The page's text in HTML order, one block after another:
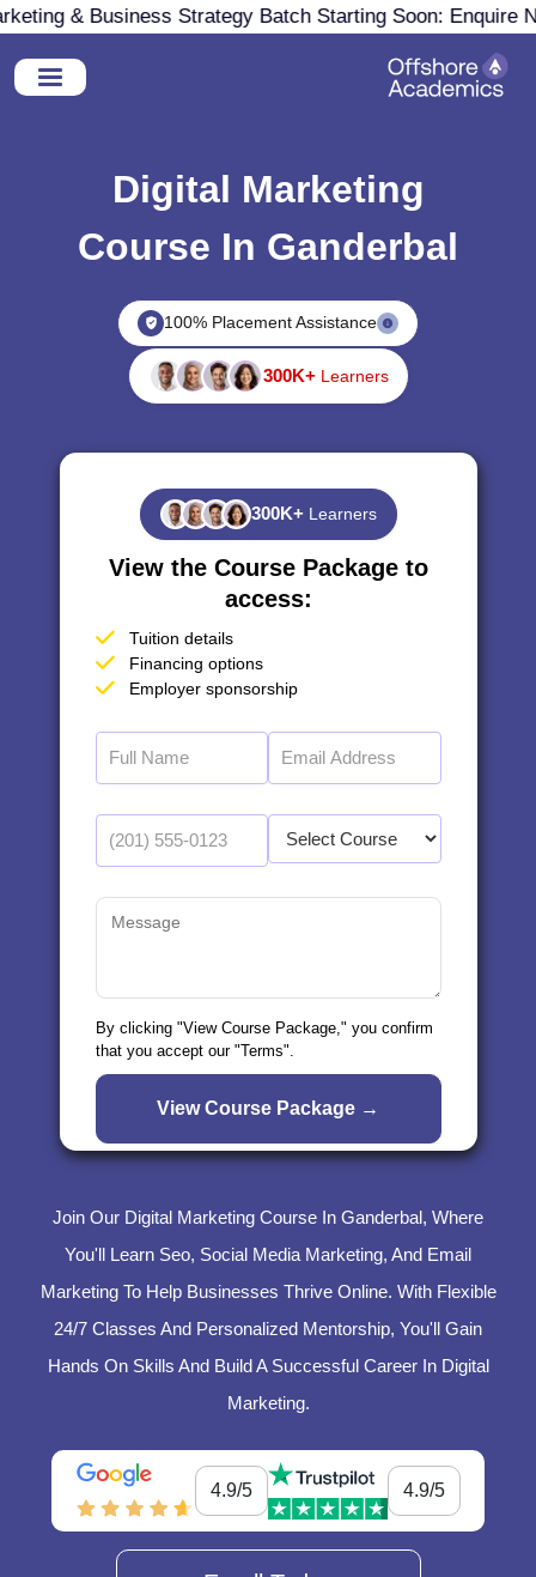
& Business Strategy Batch Starting Soon: Enquire
Join Our Digital Marketing Course In Ganderbal, Where
You'll Learn Seo, Social Media Marketing, And Email
Marketing To Help Businesses Thrive Online. With Flexible
24/7 Classes And Personalized Mentorship, You'll Gain
Hands On Skills And Build A Successful Career In Digital
Marketing.
4.9/5 4.9/5
Digital Marketing
Course In Ganderbal
100% Placement Assistance
300K+ Learners
300K+ Learners
View the Course Package to
access:
Tuition details
Financing options
Employer sponsorship
By clicking "View Course Package," you confirm
that you accept our "Terms".